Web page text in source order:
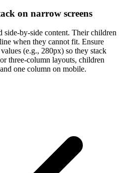
on narrow screens
side-by-side content. Their children
when they cannot fit. Ensure
(e.g., 280px) so they stack
three-column layouts, children
one column on mobile.